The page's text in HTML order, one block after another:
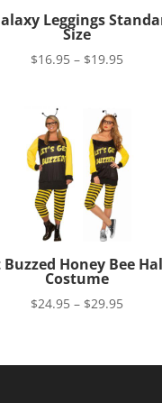
Leggings
Size
$16.95 – $19.95Price
$19.95
Buzzed Honey Bee
Costume
$24.95 – $29.95Price